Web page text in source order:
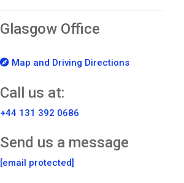
Glasgow Office
Map and Driving Directions
Call us at:
+44 131 392 0686
Send us a message
[email protected]